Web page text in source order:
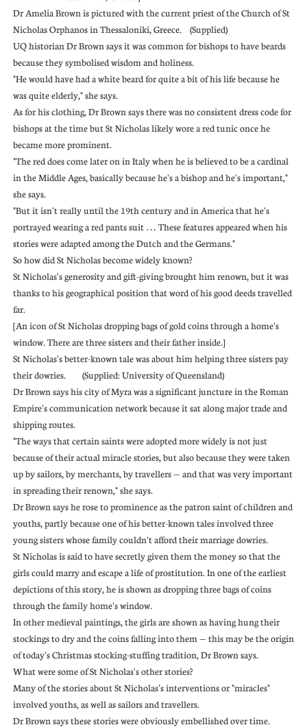
Dr Amelia Brown is pictured with the current priest of the Church of St
Nicholas Orphanos in Thessaloniki, Greece. (Supplied)
UQ historian Dr Brown says it was common for bishops to have beards
because they symbolised wisdom and holiness.
"He would have had a white beard for quite a bit of his life because he
was quite elderly," she says.
As for his clothing, Dr Brown says there was no consistent dress code for
bishops at the time but St Nicholas likely wore a red tunic once he
became more prominent.
"The red does come later on in Italy when he is believed to be a cardinal
in the Middle Ages, basically because he's a bishop and he's important,"
she says.
"But it isn't really until the 19th century and in America that he's
portrayed wearing a red pants suit … These features appeared when his
stories were adapted among the Dutch and the Germans."
So how did St Nicholas become widely known?
St Nicholas's generosity and gift-giving brought him renown, but it was
thanks to his geographical position that word of his good deeds travelled
far.
[An icon of St Nicholas dropping bags of gold coins through a home's
window. There are three sisters and their father inside.]
St Nicholas's better-known tale was about him helping three sisters pay
their dowries. (Supplied: University of Queensland)
Dr Brown says his city of Myra was a significant juncture in the Roman
Empire's communication network because it sat along major trade and
shipping routes.
"The ways that certain saints were adopted more widely is not just
because of their actual miracle stories, but also because they were taken
up by sailors, by merchants, by travellers — and that was very important
in spreading their renown," she says.
Dr Brown says he rose to prominence as the patron saint of children and
youths, partly because one of his better-known tales involved three
young sisters whose family couldn't afford their marriage dowries.
St Nicholas is said to have secretly given them the money so that the
girls could marry and escape a life of prostitution. In one of the earliest
depictions of this story, he is shown as dropping three bags of coins
through the family home's window.
In other medieval paintings, the girls are shown as having hung their
stockings to dry and the coins falling into them — this may be the origin
of today's Christmas stocking-stuffing tradition, Dr Brown says.
What were some of St Nicholas's other stories?
Many of the stories about St Nicholas's interventions or "miracles"
involved youths, as well as sailors and travellers.
Dr Brown says these stories were obviously embellished over time.